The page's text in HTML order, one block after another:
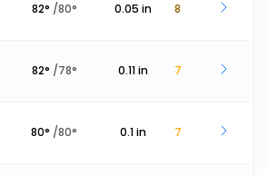
82° /80° 0.05 in 8
82° /78° 0.11 in 7
80° /80° 0.1 in 7